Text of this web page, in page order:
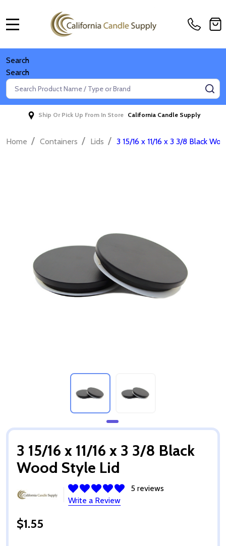
Search
Search
Search
Ship Or Pick Up From In Store California Candle Supply
Home / Containers / Lids / 3 15/16 x 11/16 x 3 3/8 Black
3 15/16 x 11/16 x 3 3/8 Black
Wood Style Lid
5 reviews
Write a Review
$1.55